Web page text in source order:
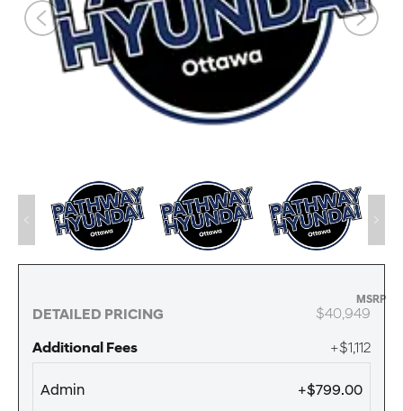
DETAILED PRICING
MSRP
$40,949
Additional Fees +$1,112
Admin +$799.00